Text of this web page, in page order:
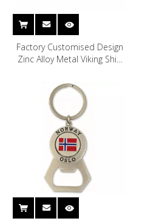
Factory Customised Design
Zinc Alloy Metal Viking Ship
Souvenir Keychain